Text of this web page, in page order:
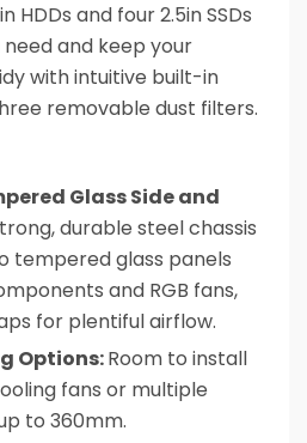
HDDs and four 2.5in SSDs
and keep your
with intuitive built-in
removable dust filters.
Glass Side and
durable steel chassis
tempered glass panels
and RGB fans,
for plentiful airflow.
Options:Room to install
fans or multiple
to 360mm.